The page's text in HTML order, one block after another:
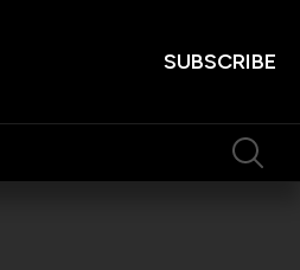
SUBSCRIBE